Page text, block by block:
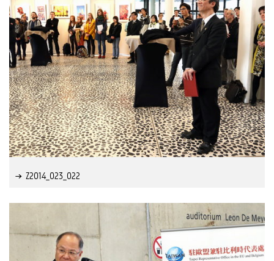
Z2014_023_022